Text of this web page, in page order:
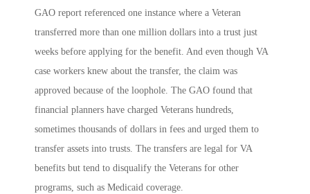
GAO report referenced one instance where a Veteran
transferred more than one million dollars into a trust just
weeks before applying for the benefit. And even though VA
case workers knew about the transfer, the claim was
approved because of the loophole. The GAO found that
financial planners have charged Veterans hundreds,
sometimes thousands of dollars in fees and urged them to
transfer assets into trusts. The transfers are legal for VA
benefits but tend to disqualify the Veterans for other
programs, such as Medicaid coverage.